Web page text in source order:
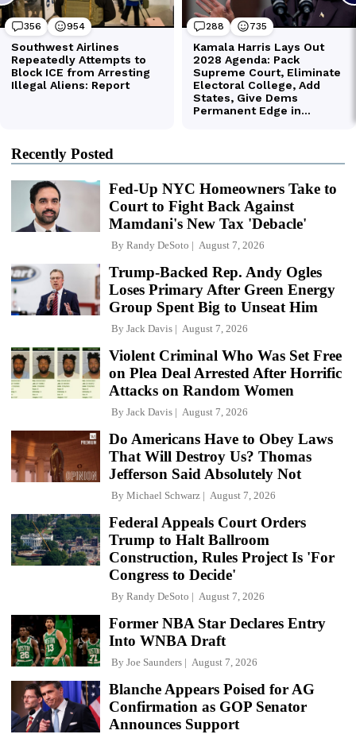
Recently Posted
Fed-Up NYC Homeowners Take to
Court to Fight Back Against
Mamdani's New Tax 'Debacle'
By Randy DeSoto August 7, 2026
Trump-Backed Rep. Andy Ogles
Loses Primary After Green Energy
Group Spent Big to Unseat Him
By Jack Davis August 7, 2026
Violent Criminal Who Was Set Free
on Plea Deal Arrested After Horrific
Attacks on Random Women
By Jack Davis August 7, 2026
Do Americans Have to Obey Laws
That Will Destroy Us? Thomas
Jefferson Said Absolutely Not
By Michael Schwarz August 7, 2026
Federal Appeals Court Orders
Trump to Halt Ballroom
Construction, Rules Project Is 'For
Congress to Decide'
By Randy DeSoto August 7, 2026
Former NBA Star Declares Entry
Into WNBA Draft
By Joe Saunders August 7, 2026
Blanche Appears Poised for AG
Confirmation as GOP Senator
Announces Support